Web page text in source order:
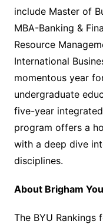
include Master of
MBA-Banking &
Resource
International
momentous year
undergraduate
five-year
program offers a
with a deep dive
disciplines.
About Brigham
The BYU Rankings